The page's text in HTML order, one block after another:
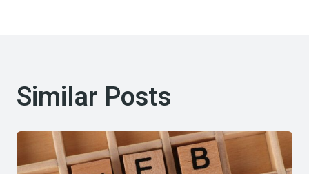
Similar Posts